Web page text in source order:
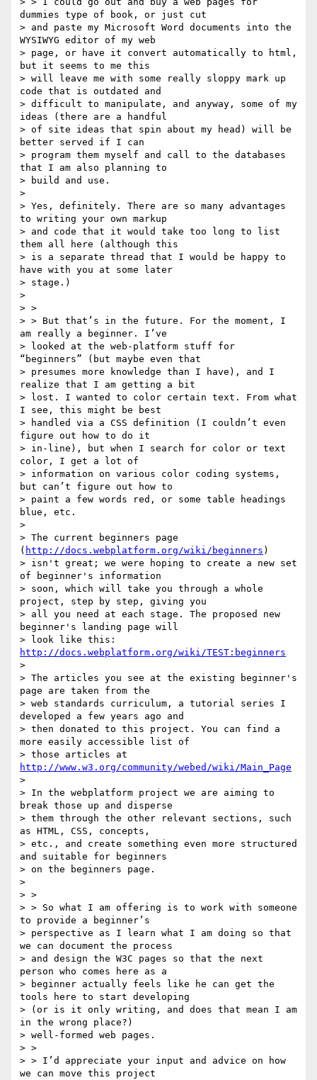
dummies type of book, or just cut
> and paste my Microsoft Word documents into the
WYSIWYG editor of my web
> page, or have it convert automatically to html,
but it seems to me this
> will leave me with some really sloppy mark up
code that is outdated and
> difficult to manipulate, and anyway, some of my
ideas (there are a handful
> of site ideas that spin about my head) will be
better served if I can
> program them myself and call to the databases
that I am also planning to
> build and use.
>
> Yes, definitely. There are so many advantages
to writing your own markup
> and code that it would take too long to list
them all here (although this
> is a separate thread that I would be happy to
have with you at some later
> stage.)
>
> >
> > But that’s in the future. For the moment, I
am really a beginner. I’ve
> looked at the web-platform stuff for
“beginners” (but maybe even that
> presumes more knowledge than I have), and I
realize that I am getting a bit
> lost. I wanted to color certain text. From what
I see, this might be best
> handled via a CSS definition (I couldn’t even
figure out how to do it
> in-line), but when I search for color or text
color, I get a lot of
> information on various color coding systems,
but can’t figure out how to
> paint a few words red, or some table headings
blue, etc.
>
> The current beginners page
( http://docs.webplatform.org/wiki/beginners )
> isn't great; we were hoping to create a new set
of beginner's information
> soon, which will take you through a whole
project, step by step, giving you
> all you need at each stage. The proposed new
beginner's landing page will
http://docs.webplatform.org/wiki/TEST:beginners
>
> The articles you see at the existing beginner's
page are taken from the
> web standards curriculum, a tutorial series I
developed a few years ago and
> then donated to this project. You can find a
more easily accessible list of
http://www.w3.org/community/webed/wiki/Main_Page
>
> In the webplatform project we are aiming to
break those up and disperse
> them through the other relevant sections, such
as HTML, CSS, concepts,
> etc., and create something even more structured
and suitable for beginners
> on the beginners page.
>
> >
> > So what I am offering is to work with someone
to provide a beginner’s
> perspective as I learn what I am doing so that
we can document the process
> and design the W3C pages so that the next
person who comes here as a
> beginner actually feels like he can get the
tools here to start developing
> (or is it only writing, and does that mean I am
in the wrong place?)
> well-formed web pages.
> >
> > I’d appreciate your input and advice on how
we can move this project